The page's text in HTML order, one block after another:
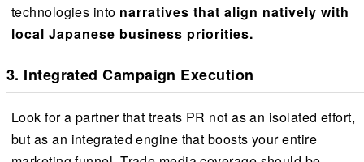
technologies into narratives that align natively with
local Japanese business priorities.
3. Integrated Campaign Execution
Look for a partner that treats PR not as an isolated effort,
but as an integrated engine that boosts your entire